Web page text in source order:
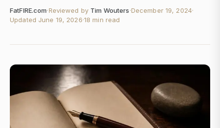
FatFIRE.com·Reviewed by Tim Wouters·December 19, 2024·
Updated June 19, 2026·18 min read